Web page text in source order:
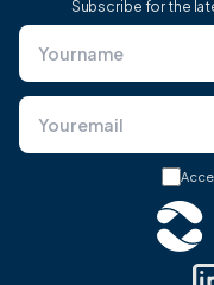
Subscribe for the